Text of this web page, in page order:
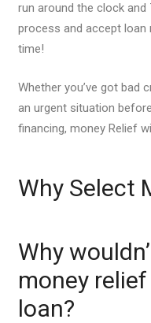
run around the clock
process and accept loan
time!
Whether you’ve got bad
an urgent situation
financing, money Relief
Why Select
Why
money
loan?